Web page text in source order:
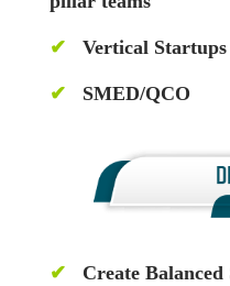
✔ Vertical
✔ SMED/QCO
✔ Create